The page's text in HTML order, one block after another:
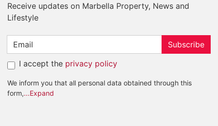
Receive updates on Marbella Property, News and
Lifestyle
Subscribe
I accept the privacy policy
We inform you that all personal data obtained through this
form,...Expand